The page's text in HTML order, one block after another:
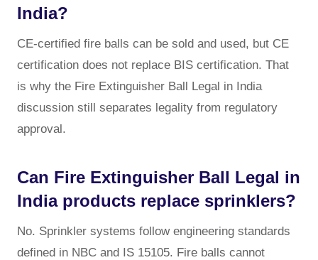
India?
CE-certified fire balls can be sold and used, but CE
certification does not replace BIS certification. That
is why the Fire Extinguisher Ball Legal in India
discussion still separates legality from regulatory
approval.
Can Fire Extinguisher Ball Legal in
India products replace sprinklers?
No. Sprinkler systems follow engineering standards
defined in NBC and IS 15105. Fire balls cannot